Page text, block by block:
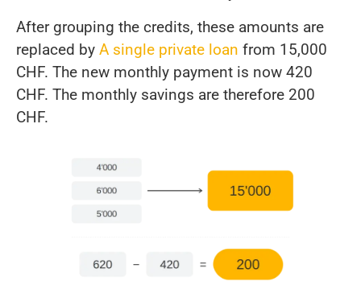
After grouping the credits, these amounts are
replaced by A single private loan from 15,000
CHF. The new monthly payment is now 420
CHF. The monthly savings are therefore 200
CHF.